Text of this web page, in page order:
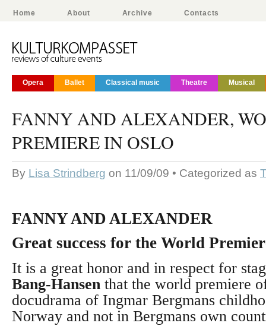
Home About Archive Contacts
Opera Ballet Classical music Theatre Musical
FANNY AND ALEXANDER,
PREMIERE IN OSLO
By Lisa Strindberg on 11/09/09 • Categorized as
FANNY AND ALEXANDER
Great success for the World
It is a great honor and in respect for
Bang-Hansen that the world premiere
docudrama of Ingmar Bergmans
Norway and not in Bergmans own